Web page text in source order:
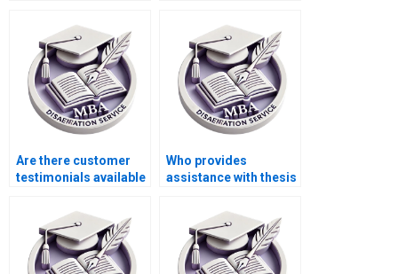
services?
Are there customer
testimonials available
services?
Who provides
assistance with thesis